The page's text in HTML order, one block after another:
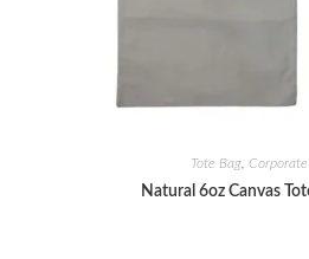
Tote Bag
Natural 6oz Canvas